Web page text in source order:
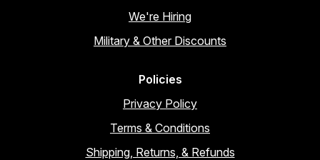
We're Hiring
Military & Other Discounts
Policies
Privacy Policy
Terms & Conditions
Shipping, Returns, & Refunds